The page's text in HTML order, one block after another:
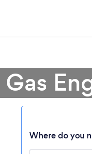
Gas
Where do you